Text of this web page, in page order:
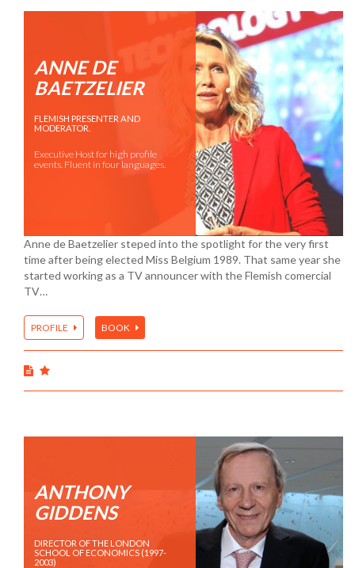
ANNE DE
BAETZELIER
FLEMISH PRESENTER AND
MODERATOR.
Executive Host for high profile
events. Fluent in four languages.
Anne de Baetzelier steped into the spotlight for the very first
time after being elected Miss Belgium 1989. That same year she
started working as a TV announcer with the Flemish comercial
TV…
PROFILE BOOK
ANTHONY
GIDDENS
DIRECTOR OF THE LONDON
SCHOOL OF ECONOMICS (1997-
2003)